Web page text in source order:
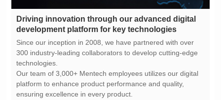
development platform for key technologies
technologies.
ensuring excellence in every product.